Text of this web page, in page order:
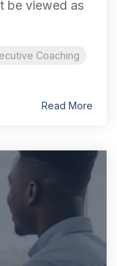
be viewed as
Coaching
Read More